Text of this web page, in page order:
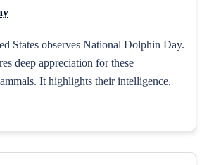
States observes National Dolphin Day.
deep appreciation for these
It highlights their intelligence,